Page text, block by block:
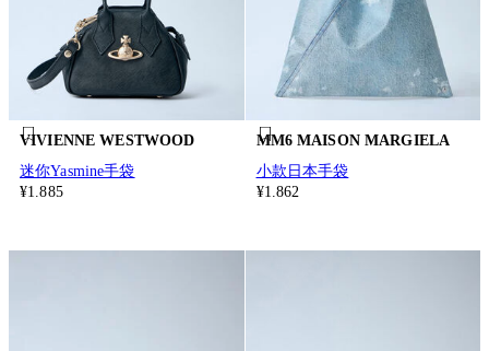
VIVIENNE WESTWOOD
迷你Yasmine手袋
¥1.885
MM6 MAISON MARGIELA
小款日本手袋
¥1.862